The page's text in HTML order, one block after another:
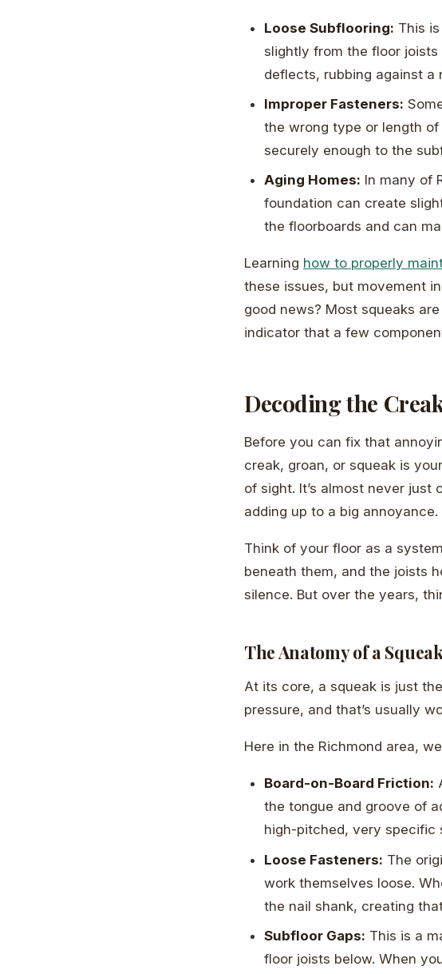
Loose Subflooring: This
slightly from the floor
deflects, rubbing against a
Improper Fasteners:
the wrong type or length
securely enough to the
Aging Homes: In many of
foundation can create
the floorboards and can
Learning how to properly
these issues, but movement
good news? Most squeaks
indicator that a few
Decoding the
Before you can fix that
creak, groan, or squeak is
of sight. It’s almost never
adding up to a big annoyance.
Think of your floor as a
beneath them, and the joists
silence. But over the years,
The Anatomy of a
At its core, a squeak is just
pressure, and that’s usually
Here in the Richmond area,
Board-on-Board Friction:
the tongue and groove of
high-pitched, very specific
Loose Fasteners: The
work themselves loose.
the nail shank, creating
Subfloor Gaps: This is a
floor joists below. When